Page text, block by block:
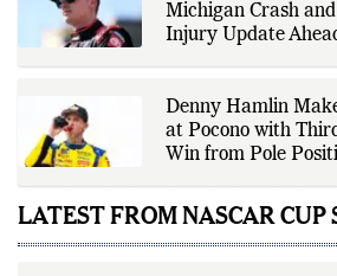
Michigan Crash
Injury Update
Denny Hamlin
at Pocono with
Win from Pole
LATEST FROM NASCAR CUP